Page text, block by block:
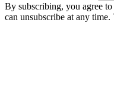
By subscribing, you agree
can unsubscribe at any